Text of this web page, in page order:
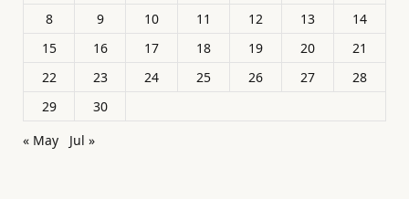
8
9 10 11 12 13
14
15
16 17 18 19 20
21
22
23 24 25 26 27
28
29
30
« May
Jul »